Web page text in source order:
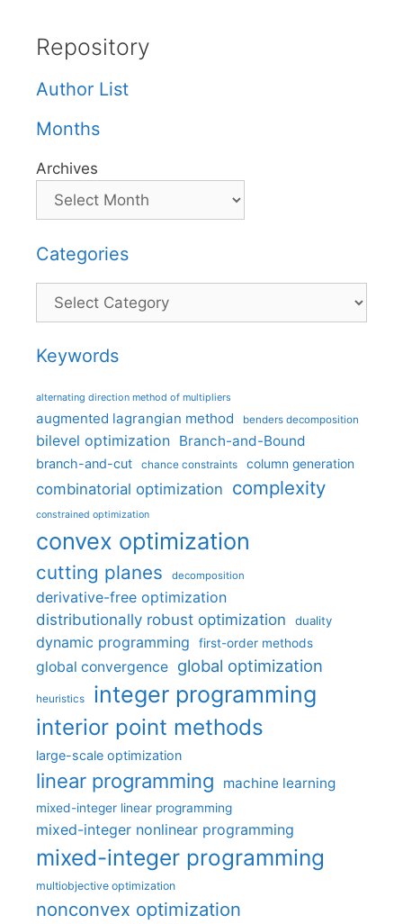
Repository
Author List
Months
Archives
Categories
Categories
Keywords
alternating direction method of multipliers
augmented lagrangian method benders decomposition
bilevel optimization Branch-and-Bound
branch-and-cut chance constraints column generation
combinatorial optimization complexity
constrained optimization
convex optimization
cutting planes decomposition
derivative-free optimization
distributionally robust optimization
duality
dynamic programming first-order methods
global convergence global optimization
heuristics integer programming
interior point methods
large-scale optimization
linear programming machine learning
mixed-integer linear programming
mixed-integer nonlinear programming
mixed-integer programming
multiobjective optimization
nonconvex optimization